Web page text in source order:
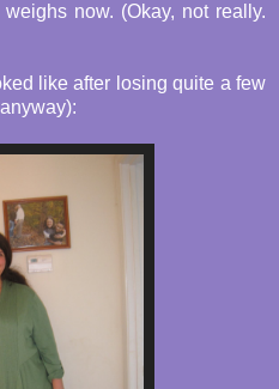
now. (Okay, not really.
like after losing quite a few